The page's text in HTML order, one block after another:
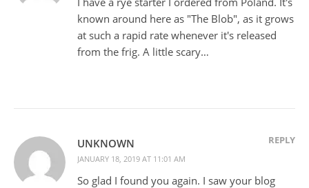
known around here as "The Blob", as it grows
at such a rapid rate whenever it's released
from the frig. A little scary…
UNKNOWN
JANUARY 18, 2019 AT 11:01 AM
REPLY
So glad I found you again. I saw your blog